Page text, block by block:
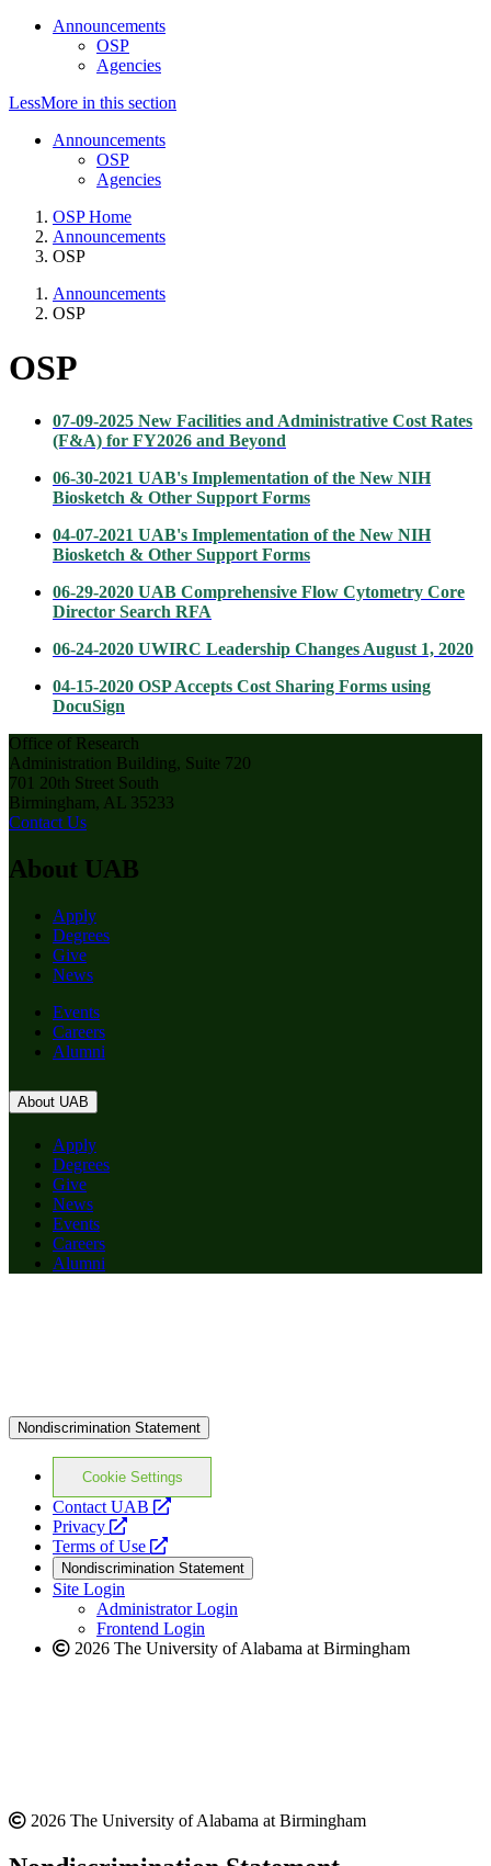
Announcements
OSP
Agencies
LessMore in this section
Announcements
OSP
Agencies
OSP Home
Announcements
OSP
Announcements
OSP
OSP
07-09-2025 New Facilities and Administrative Cost Rates
(F&A) for FY2026 and Beyond
06-30-2021 UAB's Implementation of the New NIH
Biosketch & Other Support Forms
04-07-2021 UAB's Implementation of the New NIH
Biosketch & Other Support Forms
06-29-2020 UAB Comprehensive Flow Cytometry Core
Director Search RFA
06-24-2020 UWIRC Leadership Changes August 1, 2020
04-15-2020 OSP Accepts Cost Sharing Forms using
DocuSign
Office of Research
Administration Building, Suite 720
701 20th Street South
Birmingham, AL 35233
Contact Us
About UAB
Apply
Degrees
Give
News
Events
Careers
Alumni
About UAB
Apply
Degrees
Give
News
Events
Careers
Alumni
Nondiscrimination Statement
Cookie Settings
Contact UAB
opens
website
Privacy
opens
a
new
website
Terms of Use
opens
a
new
website
Nondiscrimination Statement
Site Login
Administrator Login
Frontend Login
2026 The University of Alabama at Birmingham
2026 The University of Alabama at Birmingham